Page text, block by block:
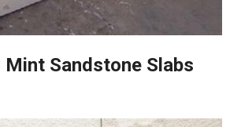
Mint Sandstone Slabs